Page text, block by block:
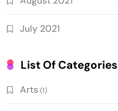
July 2021
List Of Categories
Arts (1)